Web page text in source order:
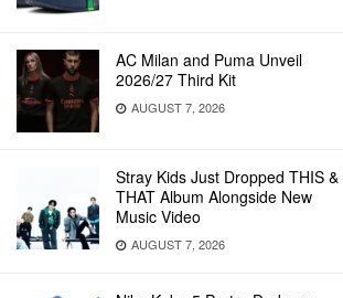
AC Milan and Puma Unveil
2026/27 Third Kit
AUGUST 7, 2026
Stray Kids Just Dropped THIS &
THAT Album Alongside New
Music Video
AUGUST 7, 2026